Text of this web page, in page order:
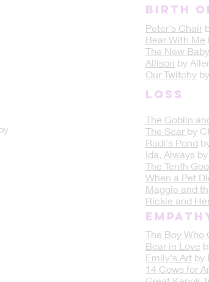
Birth
Peter's Chair
Bear With Me
The New Baby
Allison by
Our Twitchy
LOSS
The Goblin
The Scar by
Rudi's Pond
Ida, Always
The Tenth
When a Pet
Maggie and
Rickie and
The Boy Who
Bear in Love
Emily's Art by
14 Cows for